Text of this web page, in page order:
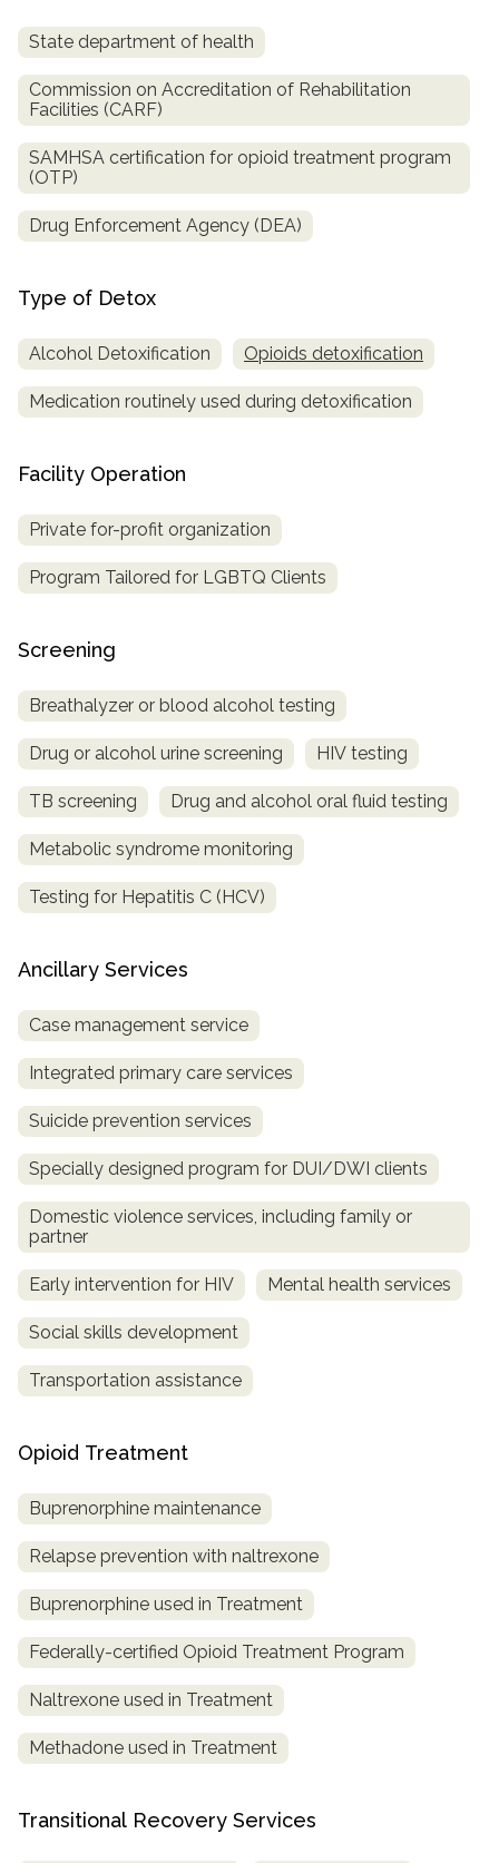
State department of health
Commission on Accreditation of Rehabilitation
Facilities (CARF)
SAMHSA certification for opioid treatment program
(OTP)
Drug Enforcement Agency (DEA)
Type of Detox
Alcohol Detoxification Opioids detoxification
Medication routinely used during detoxification
Facility Operation
Private for-profit organization
Program Tailored for LGBTQ Clients
Screening
Breathalyzer or blood alcohol testing
Drug or alcohol urine screening HIV testing
TB screening Drug and alcohol oral fluid testing
Metabolic syndrome monitoring
Testing for Hepatitis C (HCV)
Ancillary Services
Case management service
Integrated primary care services
Suicide prevention services
Specially designed program for DUI/DWI clients
Domestic violence services, including family or
partner
Early intervention for HIV Mental health services
Social skills development
Transportation assistance
Opioid Treatment
Buprenorphine maintenance
Relapse prevention with naltrexone
Buprenorphine used in Treatment
Federally-certified Opioid Treatment Program
Naltrexone used in Treatment
Methadone used in Treatment
Transitional Recovery Services